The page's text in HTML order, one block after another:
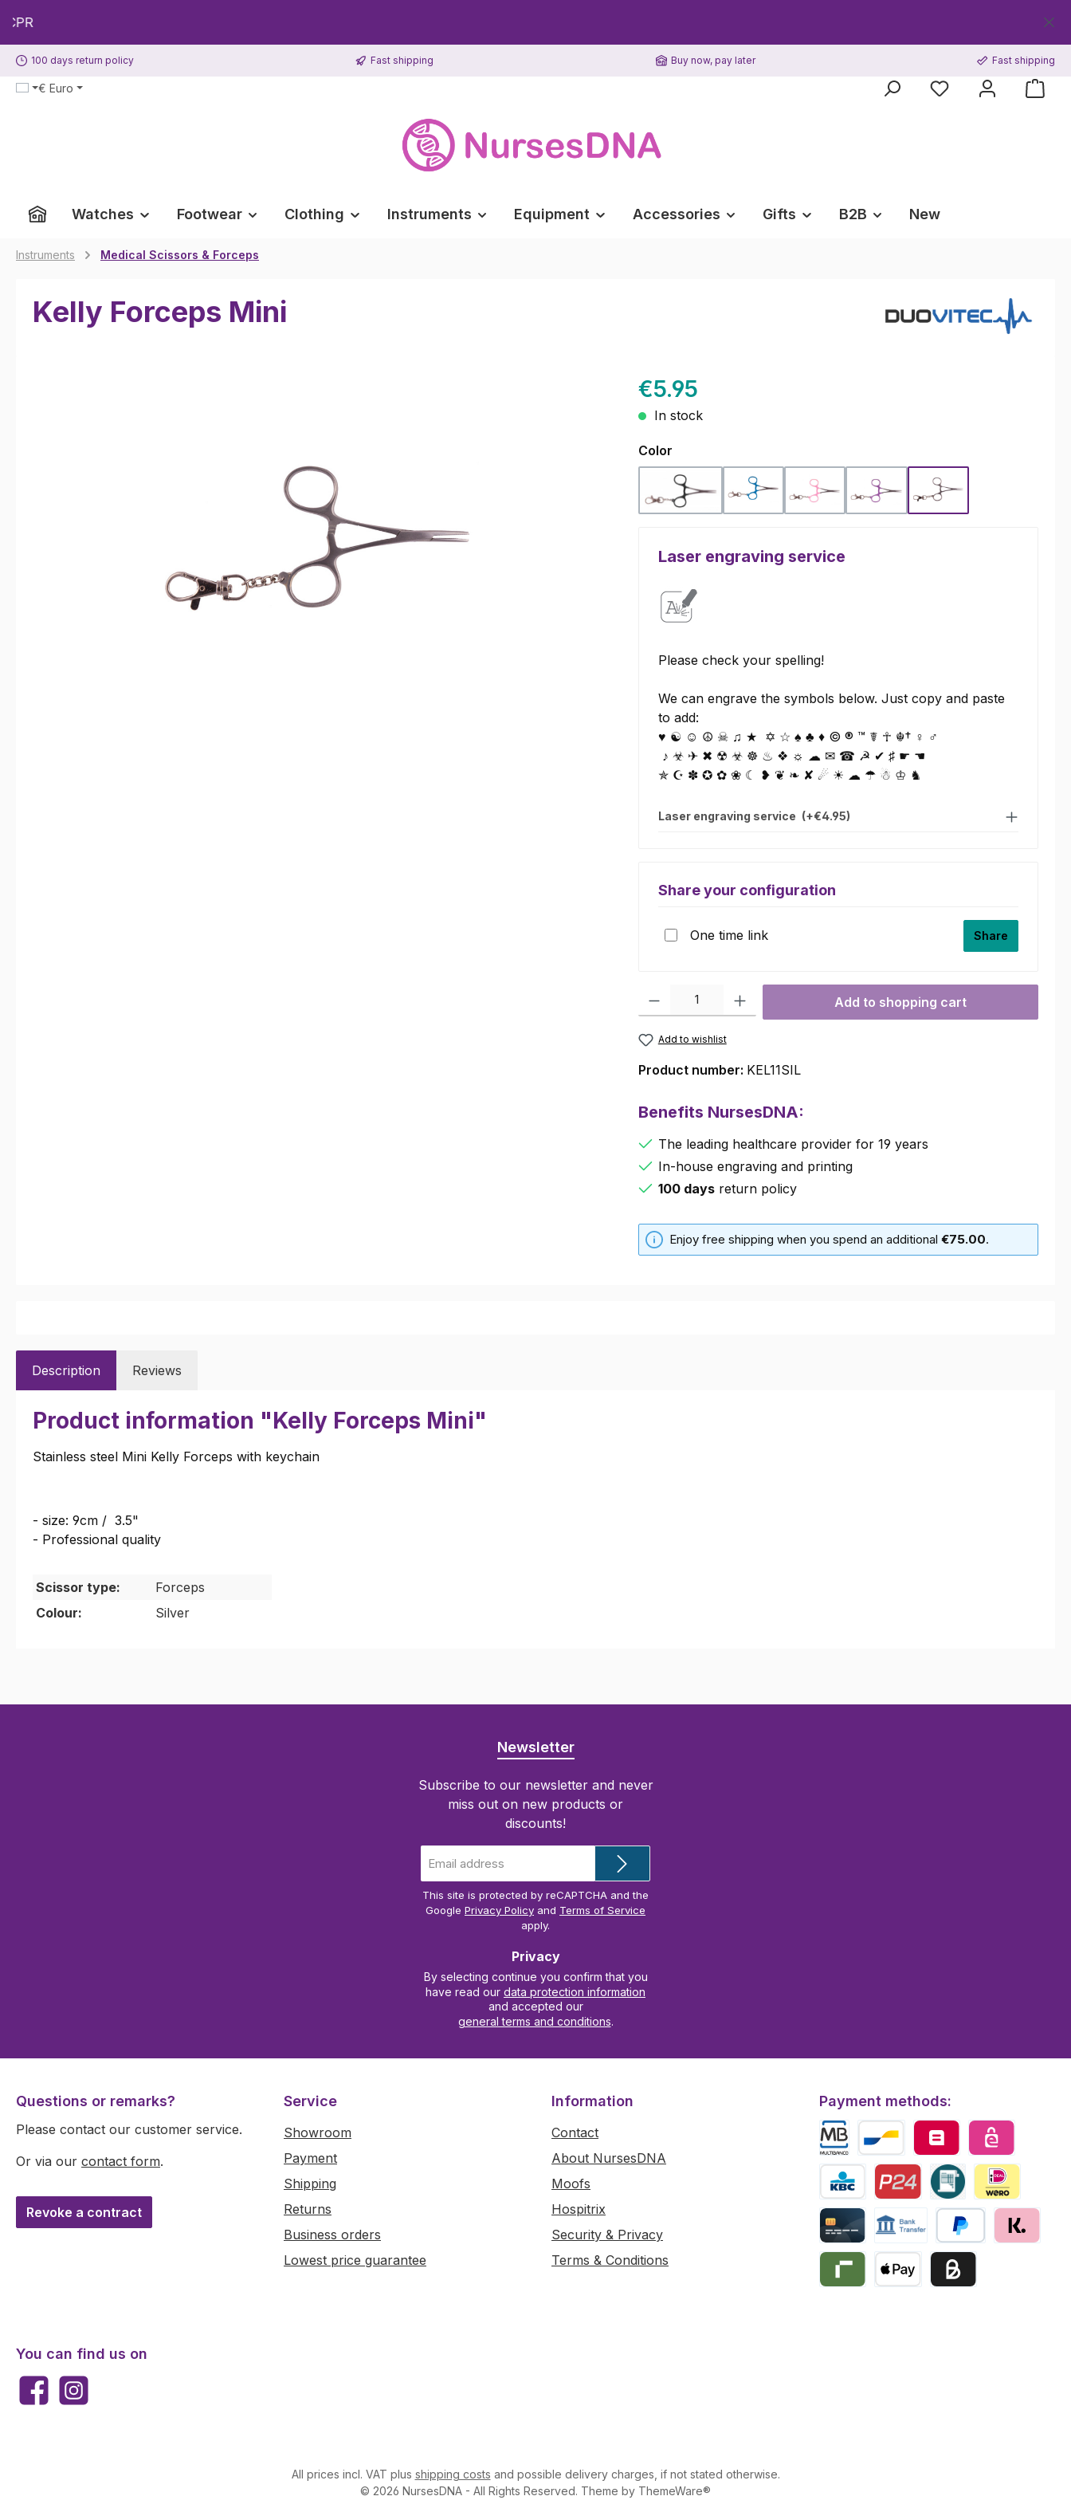
to main content
Skip to search
Skip to main navigation Get your
100 days return policy Fast shipping Buy now, pay later Fast shipping
€ Euro
Watches Footwear Clothing Instruments Equipment Accessories Gifts B2B New
Instruments Medical Scissors & Forceps
Kelly Forceps Mini
€5.95
In stock
Select
Color
Black Blue Pink Purple Silver
Laser engraving service
Please check your spelling!
We can engrave the symbols below. Just copy and paste
to add:
♥ ☯ ☺ ☮ ☠ ♫ ★ ✡ ☆ ♠ ♣ ♦ © ® ™ ☤ ☥ ☬† ♀ ♂
♪ ☣ ✈ ✖ ☢ ☣ ☸ ♨ ❖ ☼ ☁ ✉ ☎ ☭ ✔ ♯ ☛ ☚
✯ ☪ ✽ ✪ ✿ ❀ ☾ ❥ ❦ ❧ ✘ ☄ ☀ ☁ ☂ ☃ ♔ ♞
Laser engraving service (+€4.95)
Share your configuration
One time link Share
Product Quantity: Enter the desired amount or use the buttons to increase or
Add to shopping cart
Add to wishlist
Product number: KEL11SIL
Benefits NursesDNA:
The leading healthcare provider for 19 years
In-house engraving and printing
100 daysreturn policy
Enjoy free shipping when you spend an additional €75.00.
Description Reviews
Product information "Kelly Forceps Mini"
Stainless steel Mini Kelly Forceps with keychain
- size: 9cm / 3.5"
- Professional quality
Scissor type:
Forceps
Colour:
Silver
Newsletter
Subscribe to our newsletter and never
miss out on new products or
discounts!
address
This site is protected by reCAPTCHA and the
Google Privacy Policy and Terms of Service
apply.
Privacy
By selecting continue you confirm that you
have read our data protection information
and accepted our
general terms and conditions.
Questions or remarks?
Please contact our customer service.
Or via our contact form.
Revoke a contract
Service
Showroom
Payment
Shipping
Returns
Business orders
Lowest price guarantee
Information
Contact
About NursesDNA
Moofs
Hospitrix
Security & Privacy
Terms & Conditions
Payment methods:
iDEAL | Wero
CreditcardBank transfer
PayPal
MultibancoBancontactBelfius eps
KBC/CBC Payment
Przelewy24Invoice
You can find us on
FacebookInstagram
All prices incl. VAT plus shipping costs and possible delivery charges, if not stated otherwise.
© 2026 NursesDNA - All Rights Reserved. Theme by ThemeWare®